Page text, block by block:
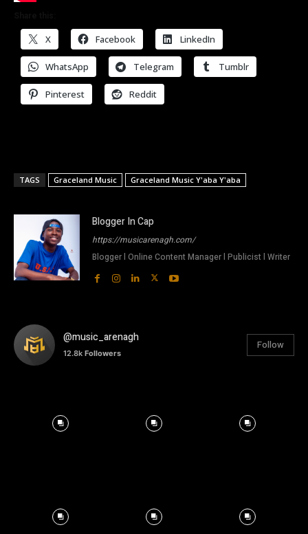
X Facebook LinkedIn
WhatsApp Telegram Tumblr
Pinterest Reddit
TAGS Graceland Music Graceland Music Y'aba Y'aba
Blogger In Cap
https://musicarenagh.com/
Blogger l Online Content Manager l Publicist l Writer
@music_arenagh
12.8k Followers
Follow